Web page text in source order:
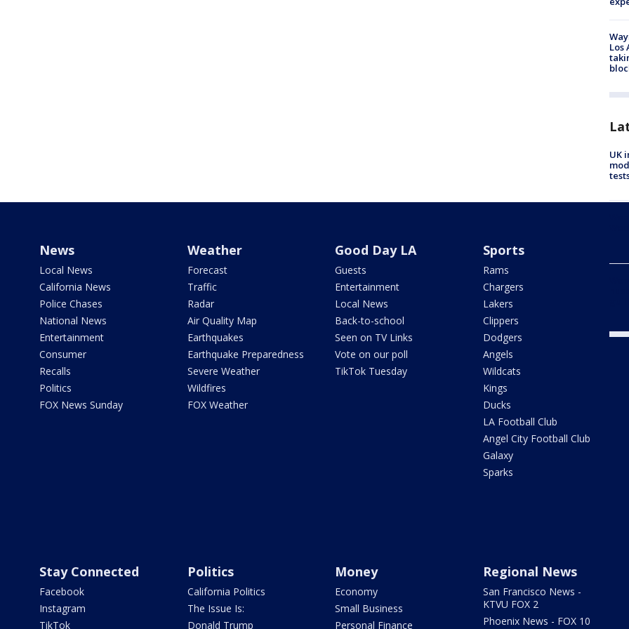
Los
UK
News
Local News
California News
Police Chases
National News
Entertainment
Consumer
Recalls
Politics
FOX News Sunday
Weather
Forecast
Traffic
Radar
Air Quality Map
Earthquakes
Earthquake Preparedness
Severe Weather
Wildfires
FOX Weather
Good Day LA
Guests
Entertainment
Local News
Back-to-school
Seen on TV Links
Vote on our poll
TikTok Tuesday
Sports
Rams
Chargers
Lakers
Clippers
Dodgers
Angels
Wildcats
Kings
Ducks
LA Football Club
Angel City Football Club
Galaxy
Sparks
Stay Connected
Facebook
Instagram
TikTok
Politics
California Politics
The Issue Is:
Donald Trump
Money
Economy
Small Business
Personal Finance
Regional News
San Francisco News -
KTVU FOX 2
Phoenix News - FOX 10